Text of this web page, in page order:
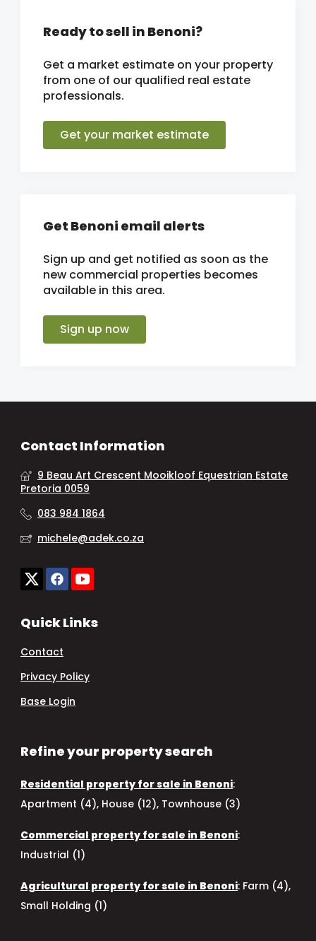
Ready to sell in Benoni?
Get a market estimate on your property
from one of our qualified real estate
professionals.
Get your market estimate
Get Benoni email alerts
Sign up and get notified as soon as the
new commercial properties becomes
available in this area.
Sign up now
Contact Information
9 Beau Art Crescent Mooikloof Equestrian Estate
Pretoria 0059
083 984 1864
michele@adek.co.za
Quick Links
Contact
Privacy Policy
Base Login
Refine your property search
Residential property for sale in Benoni:
Apartment (4), House (12), Townhouse (3)
Commercial property for sale in Benoni:
Industrial (1)
Agricultural property for sale in Benoni: Farm (4),
Small Holding (1)